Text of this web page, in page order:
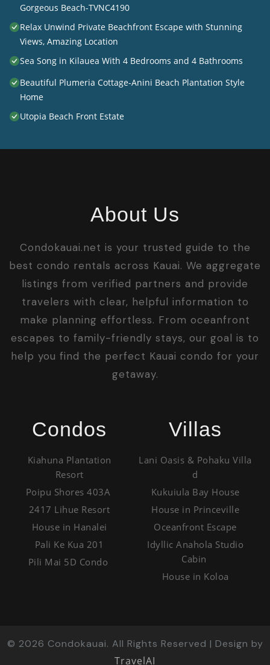
Gorgeous Beach-TVNC4190
Relax Unwind Private Beachfront Escape with Stunning
Views, Amazing Location
Sea Song in Kilauea With 4 Bedrooms and 4 Bathrooms
Beautiful Plumeria Cottage-Anini Beach Plantation Style
Home
Utopia Beach Front Estate
About Us
Condokauai.net is your trusted guide to the
best condo rentals across Kauai. We aggregate
listings from verified partners and provide
travelers with clear, helpful information to
make planning effortless. From oceanfront
escapes to family-friendly stays, our goal is to
help you find the perfect Kauai condo for your
getaway.
Condos
Kiahuna Plantation
Resort
Poipu Shores 403A
2417 Lihue Resort
House in Hanalei
Pali Ke Kua 201
Pili Mai 5D Condo
Villas
Lani Oasis & Pohaku Villa
d
Kukuiula Bay House
House in Princeville
Oceanfront Escape
Idyllic Anahola Studio
Cabin
House in Koloa
© 2026 Condokauai. All Rights Reserved | Design by
TravelAI